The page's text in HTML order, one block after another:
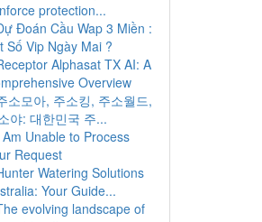
protection...
Đoán Cầu Wap 3 Miền :
Số Vip Ngày Mai ?
Alphasat TX AI: A
Overview
소모아, 주소킹, 주소월드,
야: 대한민국 주...
Am Unable to Process
Request
Watering Solutions
Your Guide...
evolving landscape of